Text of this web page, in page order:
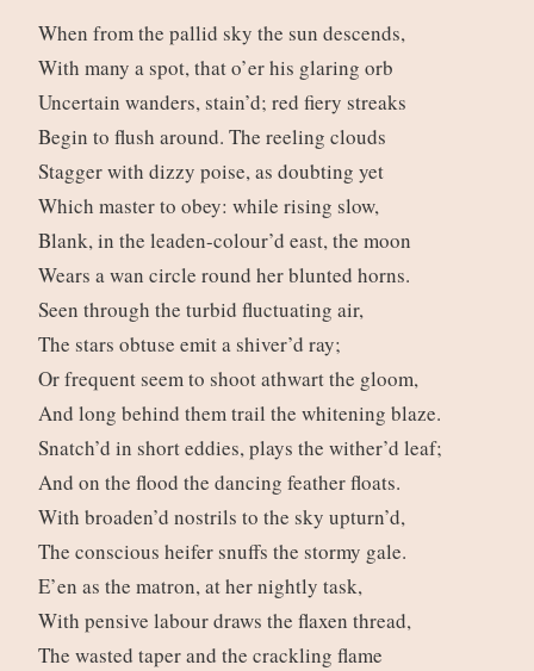
When from the pallid sky the sun descends,
With many a spot, that o’er his glaring orb
Uncertain wanders, stain’d; red fiery streaks
Begin to flush around. The reeling clouds
Stagger with dizzy poise, as doubting yet
Which master to obey: while rising slow,
Blank, in the leaden-colour’d east, the moon
Wears a wan circle round her blunted horns.
Seen through the turbid fluctuating air,
The stars obtuse emit a shiver’d ray;
Or frequent seem to shoot athwart the gloom,
And long behind them trail the whitening blaze.
Snatch’d in short eddies, plays the wither’d leaf;
And on the flood the dancing feather floats.
With broaden’d nostrils to the sky upturn’d,
The conscious heifer snuffs the stormy gale.
E’en as the matron, at her nightly task,
With pensive labour draws the flaxen thread,
The wasted taper and the crackling flame